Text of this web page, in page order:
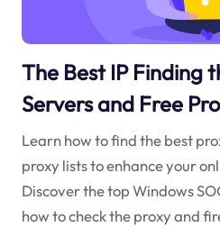
The Best IP Finding
Servers and Free
Learn how to find the best
proxy lists to enhance your
Discover the top Windows
how to check the proxy and